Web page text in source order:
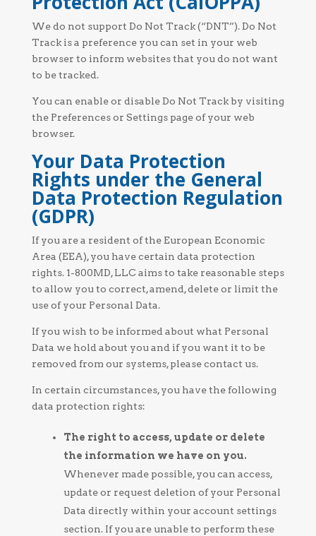
We do not support Do Not Track (“DNT”). Do Not
Track is a preference you can set in your web
browser to inform websites that you do not want
to be tracked.
You can enable or disable Do Not Track by visiting
the Preferences or Settings page of your web
browser.
Your Data Protection
Rights under the General
Data Protection Regulation
(GDPR)
If you are a resident of the European Economic
Area (EEA), you have certain data protection
rights. 1-800MD, LLC aims to take reasonable steps
to allow you to correct, amend, delete or limit the
use of your Personal Data.
If you wish to be informed about what Personal
Data we hold about you and if you want it to be
removed from our systems, please contact us.
In certain circumstances, you have the following
data protection rights:
The right to access, update or delete
the information we have on you.
Whenever made possible, you can access,
update or request deletion of your Personal
Data directly within your account settings
section. If you are unable to perform these